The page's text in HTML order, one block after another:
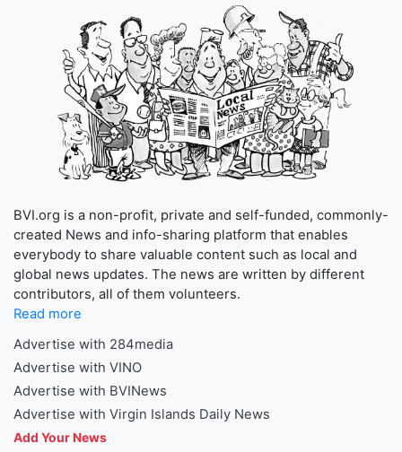
BVI.org is a non-profit, private and self-funded, commonly-
created News and info-sharing platform that enables
everybody to share valuable content such as local and
global news updates. The news are written by different
contributors, all of them volunteers.
Read more
Advertise with 284media
Advertise with VINO
Advertise with BVINews
Advertise with Virgin Islands Daily News
Add Your News